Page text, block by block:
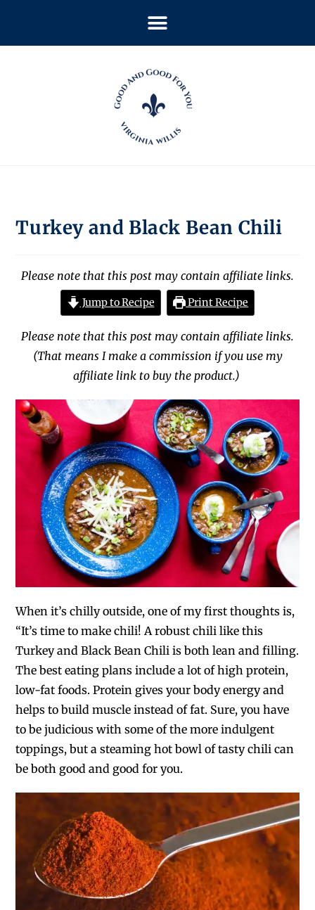
Turkey and Black Bean Chili
Please note that this post may contain affiliate links.
Jump to Recipe Print Recipe
Please note that this post may contain affiliate links.
(That means I make a commission if you use my
affiliate link to buy the product.)
When it’s chilly outside, one of my first thoughts is,
“It’s time to make chili! A robust chili like this
Turkey and Black Bean Chili is both lean and filling.
The best eating plans include a lot of high protein,
low-fat foods. Protein gives your body energy and
helps to build muscle instead of fat. Sure, you have
to be judicious with some of the more indulgent
toppings, but a steaming hot bowl of tasty chili can
be both good and good for you.